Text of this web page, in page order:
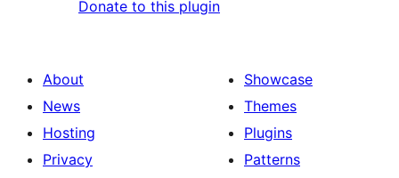
Donate to this plugin
About
News
Hosting
Privacy
Showcase
Themes
Plugins
Patterns